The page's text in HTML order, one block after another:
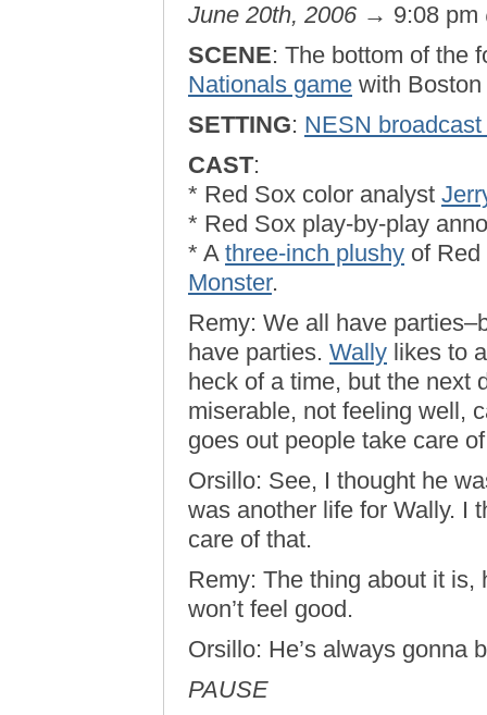
June 20th, 2006 → 9:08 pm
SCENE: The bottom of the
Nationals game with
SETTING: NESN
CAST:
* Red Sox color analyst
* Red Sox play-by-play
* A three-inch plushy of
Monster.
Remy: We all have
have parties. Wally likes to
heck of a time, but the next
miserable, not feeling well,
goes out people take care
Orsillo: See, I thought he
was another life for Wally. I
care of that.
Remy: The thing about it is,
won’t feel good.
Orsillo: He’s always gonna
PAUSE